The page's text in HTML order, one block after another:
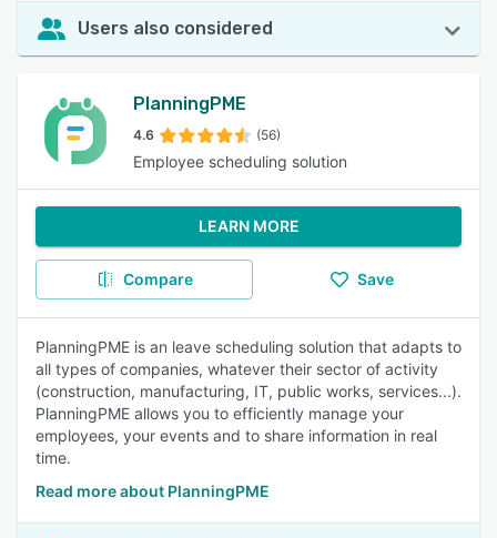
Users also considered
PlanningPME
4.6 (56)
Employee scheduling solution
LEARN MORE
Compare Save
PlanningPME is an leave scheduling solution that adapts to
all types of companies, whatever their sector of activity
(construction, manufacturing, IT, public works, services...).
PlanningPME allows you to efficiently manage your
employees, your events and to share information in real
time.
Read more about PlanningPME